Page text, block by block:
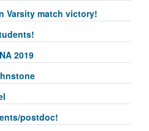
Varsity match victory!
2019
postdoc!